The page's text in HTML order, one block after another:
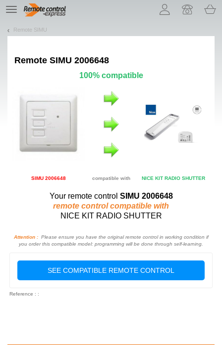
TE
navigation
Remote SIMU
Remote SIMU 2006648
100% compatible
SIMU 2006648 compatible with NICE KIT RADIO SHUTTER
Your remote control SIMU 2006648
remote control compatible with
NICE KIT RADIO SHUTTER
Attention :Please ensure you have the original remote control in working condition if
you order this compatible model: programming will be done through self-learning.
SEE COMPATIBLE REMOTE CONTROL
Reference : :
Let us introduce our cookies!